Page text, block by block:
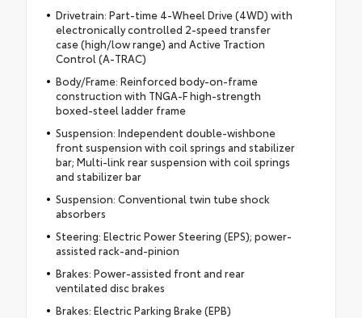
Drivetrain: Part-time 4-Wheel Drive (4WD) with
electronically controlled 2-speed transfer
case (high/low range) and Active Traction
Control (A-TRAC)
Body/Frame: Reinforced body-on-frame
construction with TNGA-F high-strength
boxed-steel ladder frame
Suspension: Independent double-wishbone
front suspension with coil springs and stabilizer
bar; Multi-link rear suspension with coil springs
and stabilizer bar
Suspension: Conventional twin tube shock
absorbers
Steering: Electric Power Steering (EPS); power-
assisted rack-and-pinion
Brakes: Power-assisted front and rear
ventilated disc brakes
Brakes: Electric Parking Brake (EPB)